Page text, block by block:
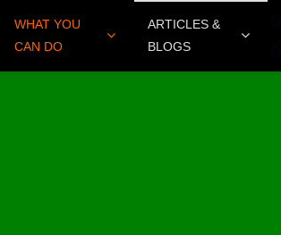
WHAT YOU
CAN DO
ARTICLES &
BLOGS